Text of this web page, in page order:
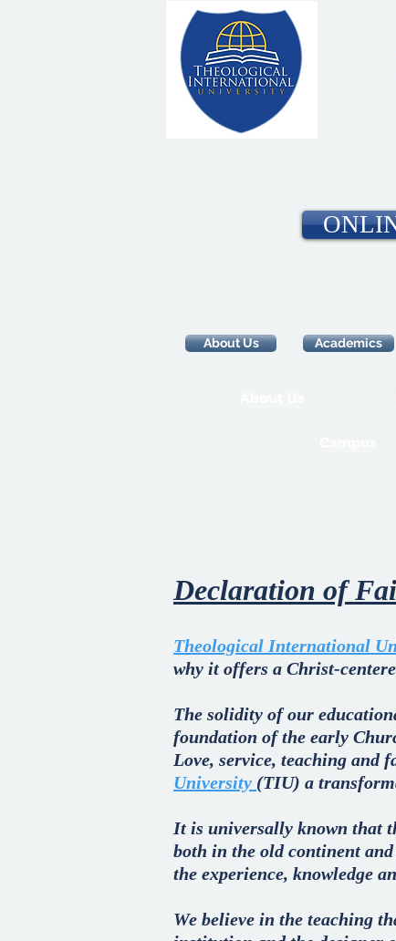
About Us Academics
Declaration of
Theological International
why it offers a Christ-
The solidity of our
foundation of the early
Love, service, teaching and
University (TIU) a
It is universally known that
both in the old continent
the experience, knowledge
We believe in the teaching